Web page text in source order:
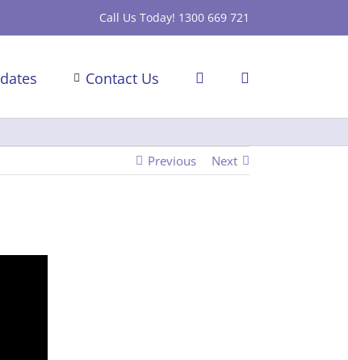
Call Us Today! 1300 669 721
Contact Us
Previous Next